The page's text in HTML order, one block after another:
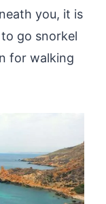
you, it is
go snorkel
for walking